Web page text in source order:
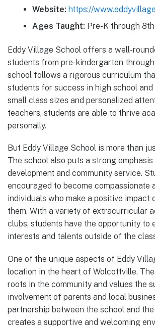
Website: https://
Ages Taught: Pre-K through
Eddy Village School offers a well-
students from pre-kindergarten
school follows a rigorous curriculum
students for success in high school and
small class sizes and personalized
teachers, students are able to thrive
personally.
But Eddy Village School is more than
The school also puts a strong
development and community service.
encouraged to become compassionate
individuals who make a positive impact
them. With a variety of extracurricular
clubs, students have the opportunity to
interests and talents outside of the
One of the unique aspects of Eddy
location in the heart of Wolcottville.
roots in the community and values the
involvement of parents and local
partnership between the school and
creates a supportive and welcoming